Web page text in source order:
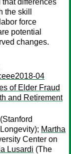
differences
the skill
force
potential
changes.
04
of Elder Fraud
and Retirement
(Stanford
Martha
Center on
Lusardi (The